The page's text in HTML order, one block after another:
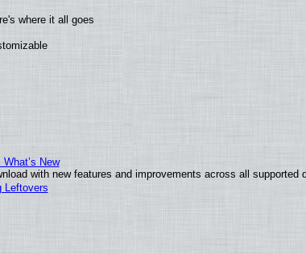
where it all goes
New
with new features and improvements across all supported
Leftovers